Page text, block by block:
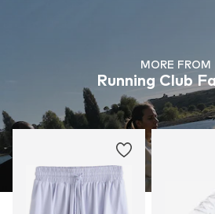
MORE FROM
Running Club